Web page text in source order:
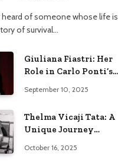
heard of someone whose life is
of survival…
Giuliana Fiastri: Her
Role in Carlo Ponti’s
September 10, 2025
Thelma Vicaji Tata: A
Unique Journey
October 16, 2025